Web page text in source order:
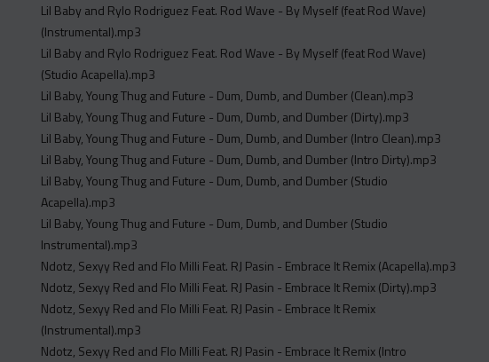
Lil Baby and Rylo Rodriguez Feat. Rod Wave - By Myself (feat Rod Wave)
(Instrumental).mp3
Lil Baby and Rylo Rodriguez Feat. Rod Wave - By Myself (feat Rod Wave)
(Studio Acapella).mp3
Lil Baby, Young Thug and Future - Dum, Dumb, and Dumber (Clean).mp3
Lil Baby, Young Thug and Future - Dum, Dumb, and Dumber (Dirty).mp3
Lil Baby, Young Thug and Future - Dum, Dumb, and Dumber (Intro Clean).mp3
Lil Baby, Young Thug and Future - Dum, Dumb, and Dumber (Intro Dirty).mp3
Lil Baby, Young Thug and Future - Dum, Dumb, and Dumber (Studio
Acapella).mp3
Lil Baby, Young Thug and Future - Dum, Dumb, and Dumber (Studio
Instrumental).mp3
Ndotz, Sexyy Red and Flo Milli Feat. RJ Pasin - Embrace It Remix (Acapella).mp3
Ndotz, Sexyy Red and Flo Milli Feat. RJ Pasin - Embrace It Remix (Dirty).mp3
Ndotz, Sexyy Red and Flo Milli Feat. RJ Pasin - Embrace It Remix
(Instrumental).mp3
Ndotz, Sexyy Red and Flo Milli Feat. RJ Pasin - Embrace It Remix (Intro